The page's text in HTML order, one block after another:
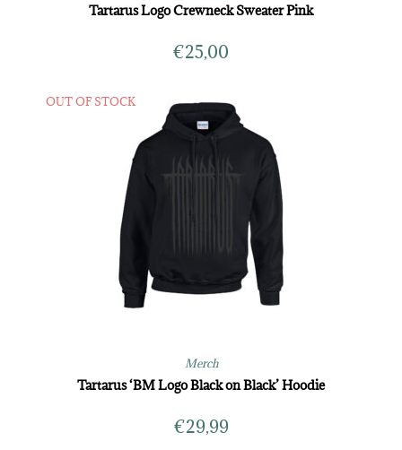
Tartarus Logo Crewneck Sweater Pink
€25,00
OUT OF STOCK
Merch
Tartarus ‘BM Logo Black on Black’ Hoodie
€29,99